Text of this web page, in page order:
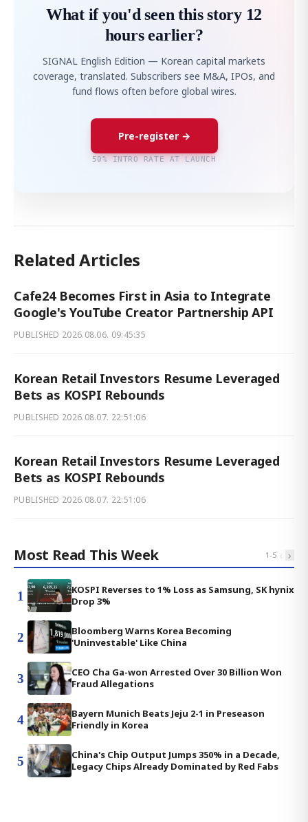
What if you'd seen this story 12
hours earlier?
SIGNAL English Edition — Korean capital markets
coverage, translated. Subscribers see M&A, IPOs, and
fund flows often before global wires.
Pre-register →
50% INTRO RATE AT LAUNCH
Related Articles
Cafe24 Becomes First in Asia to Integrate
Google's YouTube Creator Partnership API
PUBLISHED 2026.08.06. 09:45:35
Korean Retail Investors Resume Leveraged
Bets as KOSPI Rebounds
PUBLISHED 2026.08.07. 22:51:06
Korean Retail Investors Resume Leveraged
Bets as KOSPI Rebounds
PUBLISHED 2026.08.07. 22:51:06
Most Read This Week 1-5 ‹ ›
1
KOSPI Reverses to 1% Loss as Samsung, SK hynix
Drop 3%
2
Bloomberg Warns Korea Becoming
'Uninvestable' Like China
3
CEO Cha Ga-won Arrested Over 30 Billion Won
Fraud Allegations
4
Bayern Munich Beats Jeju 2-1 in Preseason
Friendly in Korea
5
China's Chip Output Jumps 350% in a Decade,
Legacy Chips Already Dominated by Red Fabs